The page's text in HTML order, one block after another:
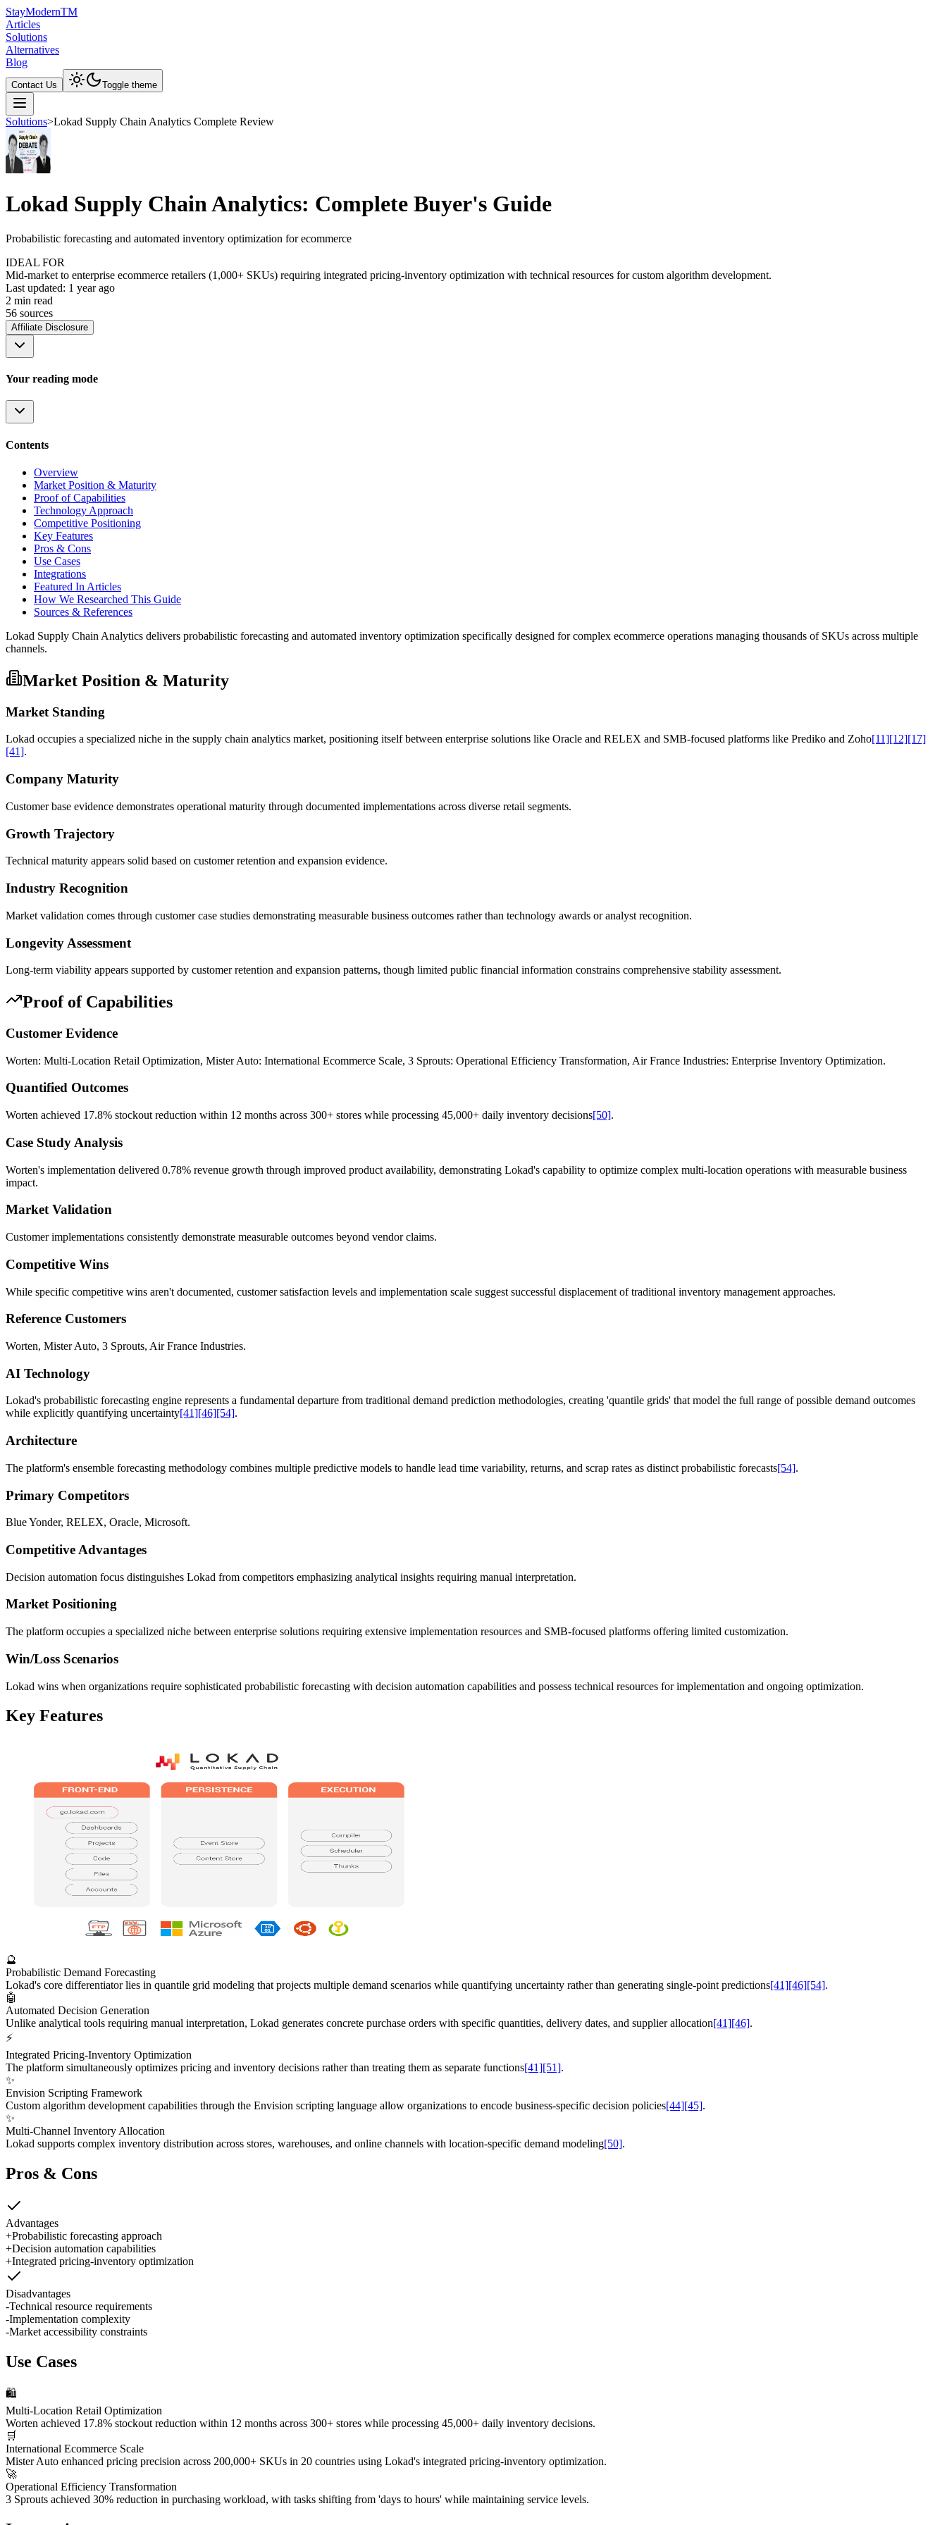
StayModernTM
Articles
Solutions
Alternatives
Blog
Contact Us Toggle theme
Solutions>Lokad Supply Chain Analytics Complete Review
Lokad Supply Chain Analytics: Complete Buyer's Guide
Probabilistic forecasting and automated inventory optimization for ecommerce
IDEAL FOR
Mid-market to enterprise ecommerce retailers (1,000+ SKUs) requiring integrated pricing-inventory optimization with technical resources for custom algorithm development.
Last updated: 1 year ago
2 min read
56 sources
Affiliate Disclosure
Your reading mode
Contents
Overview
Market Position & Maturity
Proof of Capabilities
Technology Approach
Competitive Positioning
Key Features
Pros & Cons
Use Cases
Integrations
Featured In Articles
How We Researched This Guide
Sources & References
Lokad Supply Chain Analytics delivers probabilistic forecasting and automated inventory optimization specifically designed for complex ecommerce operations managing thousands of SKUs across multiple
channels.
Market Position & Maturity
Market Standing
Lokad occupies a specialized niche in the supply chain analytics market, positioning itself between enterprise solutions like Oracle and RELEX and SMB-focused platforms like Prediko and Zoho[11] [12] [17]
[41].
Company Maturity
Customer base evidence demonstrates operational maturity through documented implementations across diverse retail segments.
Growth Trajectory
Technical maturity appears solid based on customer retention and expansion evidence.
Industry Recognition
Market validation comes through customer case studies demonstrating measurable business outcomes rather than technology awards or analyst recognition.
Longevity Assessment
Long-term viability appears supported by customer retention and expansion patterns, though limited public financial information constrains comprehensive stability assessment.
Proof of Capabilities
Customer Evidence
Worten: Multi-Location Retail Optimization, Mister Auto: International Ecommerce Scale, 3 Sprouts: Operational Efficiency Transformation, Air France Industries: Enterprise Inventory Optimization.
Quantified Outcomes
Worten achieved 17.8% stockout reduction within 12 months across 300+ stores while processing 45,000+ daily inventory decisions[50].
Case Study Analysis
Worten's implementation delivered 0.78% revenue growth through improved product availability, demonstrating Lokad's capability to optimize complex multi-location operations with measurable business
impact.
Market Validation
Customer implementations consistently demonstrate measurable outcomes beyond vendor claims.
Competitive Wins
While specific competitive wins aren't documented, customer satisfaction levels and implementation scale suggest successful displacement of traditional inventory management approaches.
Reference Customers
Worten, Mister Auto, 3 Sprouts, Air France Industries.
AI Technology
Lokad's probabilistic forecasting engine represents a fundamental departure from traditional demand prediction methodologies, creating 'quantile grids' that model the full range of possible demand outcomes
while explicitly quantifying uncertainty[41][46][54].
Architecture
The platform's ensemble forecasting methodology combines multiple predictive models to handle lead time variability, returns, and scrap rates as distinct probabilistic forecasts[54].
Primary Competitors
Blue Yonder, RELEX, Oracle, Microsoft.
Competitive Advantages
Decision automation focus distinguishes Lokad from competitors emphasizing analytical insights requiring manual interpretation.
Market Positioning
The platform occupies a specialized niche between enterprise solutions requiring extensive implementation resources and SMB-focused platforms offering limited customization.
Win/Loss Scenarios
Lokad wins when organizations require sophisticated probabilistic forecasting with decision automation capabilities and possess technical resources for implementation and ongoing optimization.
Key Features
🔮
Probabilistic Demand Forecasting
Lokad's core differentiator lies in quantile grid modeling that projects multiple demand scenarios while quantifying uncertainty rather than generating single-point predictions[41][46][54].
🤖
Automated Decision Generation
Unlike analytical tools requiring manual interpretation, Lokad generates concrete purchase orders with specific quantities, delivery dates, and supplier allocation[41][46].
⚡
Integrated Pricing-Inventory Optimization
The platform simultaneously optimizes pricing and inventory decisions rather than treating them as separate functions[41][51].
✨
Envision Scripting Framework
Custom algorithm development capabilities through the Envision scripting language allow organizations to encode business-specific decision policies[44][45].
✨
Multi-Channel Inventory Allocation
Lokad supports complex inventory distribution across stores, warehouses, and online channels with location-specific demand modeling[50].
Pros & Cons
Advantages
+Probabilistic forecasting approach
+Decision automation capabilities
+Integrated pricing-inventory optimization
Disadvantages
-Technical resource requirements
-Implementation complexity
-Market accessibility constraints
Use Cases
🛍️
Multi-Location Retail Optimization
Worten achieved 17.8% stockout reduction within 12 months across 300+ stores while processing 45,000+ daily inventory decisions.
🛒
International Ecommerce Scale
Mister Auto enhanced pricing precision across 200,000+ SKUs in 20 countries using Lokad's integrated pricing-inventory optimization.
🚀
Operational Efficiency Transformation
3 Sprouts achieved 30% reduction in purchasing workload, with tasks shifting from 'days to hours' while maintaining service levels.